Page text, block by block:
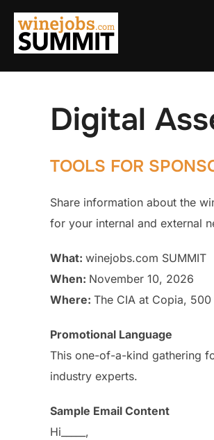
Skip
content
Digital
TOOLS FOR
Share information about the
for your internal and external
What: winejobs.com SUMMIT
When: November 10, 2026
Where: The CIA at Copia,
Promotional Language
This one-of-a-kind gathering
industry experts.
Sample Email Content
Hi_____,